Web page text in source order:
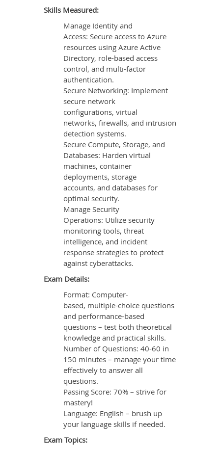
Skills Measured:
Manage Identity and
Access: Secure access to Azure
resources using Azure Active
Directory, role-based access
control, and multi-factor
authentication.
Secure Networking: Implement
secure network
configurations, virtual
networks, firewalls, and intrusion
detection systems.
Secure Compute, Storage, and
Databases: Harden virtual
machines, container
deployments, storage
accounts, and databases for
optimal security.
Manage Security
Operations: Utilize security
monitoring tools, threat
intelligence, and incident
response strategies to protect
against cyberattacks.
Exam Details:
Format: Computer-
based, multiple-choice questions
and performance-based
questions – test both theoretical
knowledge and practical skills.
Number of Questions: 40-60 in
150 minutes – manage your time
effectively to answer all
questions.
Passing Score: 70% – strive for
mastery!
Language: English – brush up
your language skills if needed.
Exam Topics: